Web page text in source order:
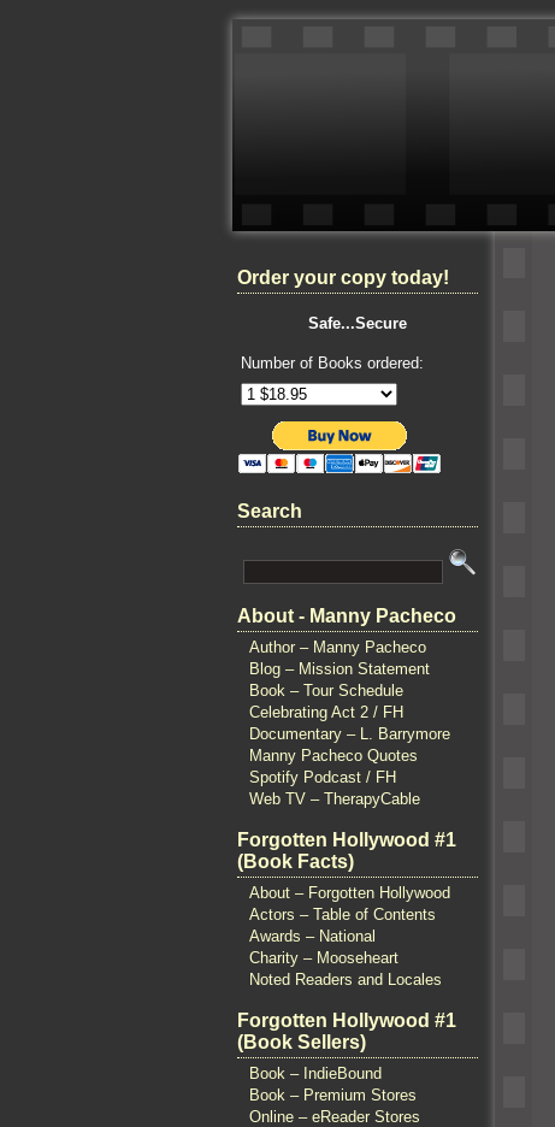
Order your copy today!
Safe...Secure
Number of Books ordered:
Search
About - Manny Pacheco
Author – Manny Pacheco
Blog – Mission Statement
Book – Tour Schedule
Celebrating Act 2 / FH
Documentary – L. Barrymore
Manny Pacheco Quotes
Spotify Podcast / FH
Web TV – TherapyCable
Forgotten Hollywood #1
(Book Facts)
About – Forgotten Hollywood
Actors – Table of Contents
Awards – National
Charity – Mooseheart
Noted Readers and Locales
Forgotten Hollywood #1
(Book Sellers)
Book – IndieBound
Book – Premium Stores
Online – eReader Stores